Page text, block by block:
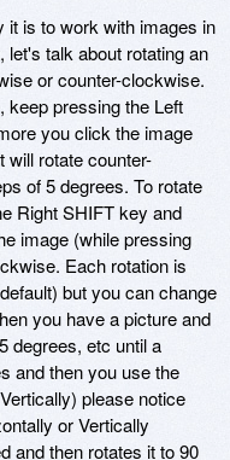
it is to work with images in
talk about rotating an
or counter-clockwise.
keep pressing the Left
you click the image
will rotate counter-
of 5 degrees. To rotate
Right SHIFT key and
image (while pressing
Each rotation is
but you can change
you have a picture and
degrees, etc until a
and then you use the
please notice
or Vertically
and then rotates it to 90